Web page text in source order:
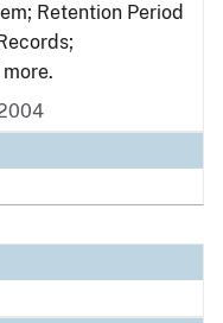
Retention Period